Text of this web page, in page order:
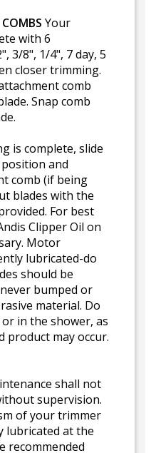
Your
with 6
3/8", 1/4", 7 day, 5
closer trimming.
comb
Snap comb
is complete, slide
position and
comb (if being
blades with the
For best
Clipper Oil on
Motor
lubricated-do
should be
bumped or
material. Do
in the shower, as
product may occur.
shall not
supervision.
of your trimmer
lubricated at the
recommended